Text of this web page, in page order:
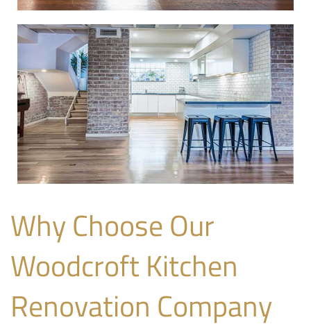
Why Choose Our
Woodcroft Kitchen
Renovation Company